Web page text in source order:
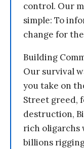
control. Our
simple: To
change for
Building
Our survival
you take on
Street greed,
destruction,
rich oligarchs
billions